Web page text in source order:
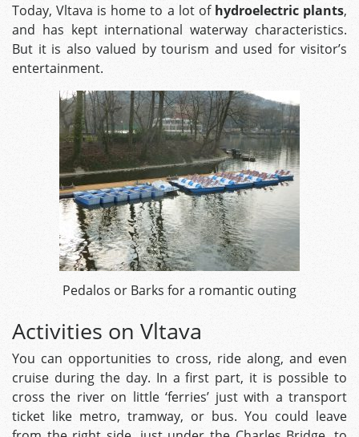
Today, Vltava is home to a lot of hydroelectric plants,
and has kept international waterway characteristics.
But it is also valued by tourism and used for visitor’s
entertainment.
Pedalos or Barks for a romantic outing
Activities on Vltava
You can opportunities to cross, ride along, and even
cruise during the day. In a first part, it is possible to
cross the river on little ‘ferries’ just with a transport
ticket like metro, tramway, or bus. You could leave